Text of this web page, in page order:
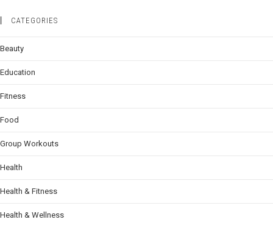
CATEGORIES
Beauty
Education
Fitness
Food
Group Workouts
Health
Health & Fitness
Health & Wellness